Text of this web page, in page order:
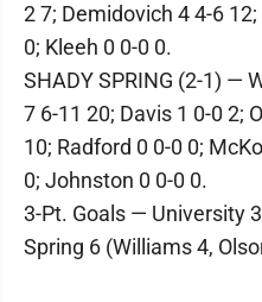
2 7; Demidovich 4 4-6
0; Kleeh 0 0-0 0.
SHADY SPRING (2-1) —
7 6-11 20; Davis 1 0-0 2;
10; Radford 0 0-0 0;
0; Johnston 0 0-0 0.
3-Pt. Goals — University
Spring 6 (Williams 4,